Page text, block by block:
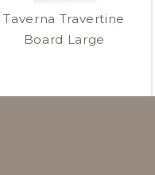
Taverna Travertine
Board Large